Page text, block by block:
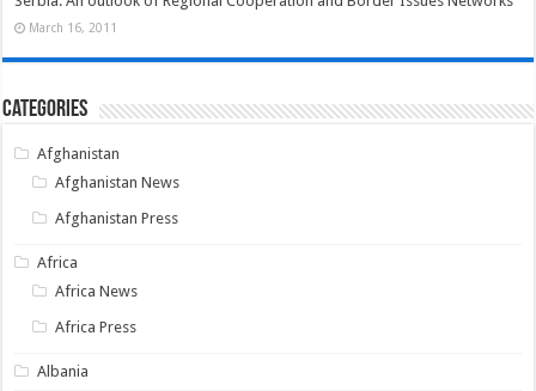
March 16, 2011
Categories
Afghanistan
Afghanistan News
Afghanistan Press
Africa
Africa News
Africa Press
Albania